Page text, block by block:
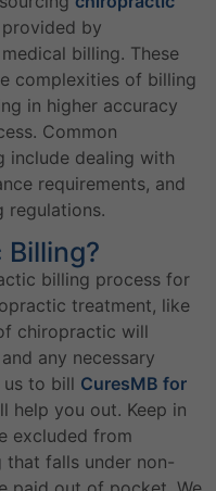
by
billing. These
complexities of billing
in higher accuracy
Common
include dealing with
requirements, and
regulations.
billing process for
treatment, like
chiropractic will
any necessary
to bill CuresMB for
help you out. Keep in
excluded from
that falls under non-